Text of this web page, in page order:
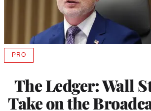
The Ledger: Wall
Take on the
PROAVAILABLE
MEMBERS